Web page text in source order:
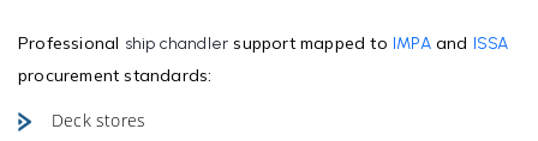
Professional ship chandler support mapped to IMPAand ISSA
procurement standards:
Deck stores